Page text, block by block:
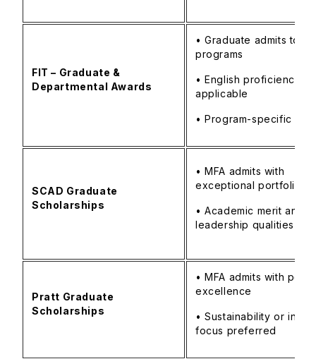
FIT – Graduate &
Departmental Awards
• Graduate admits to
programs
• English proficiency as
applicable
• Program-specific
SCAD Graduate
Scholarships
• MFA admits with
exceptional portfolio
• Academic merit and
leadership qualities
Pratt Graduate
Scholarships
• MFA admits with
excellence
• Sustainability or
focus preferred